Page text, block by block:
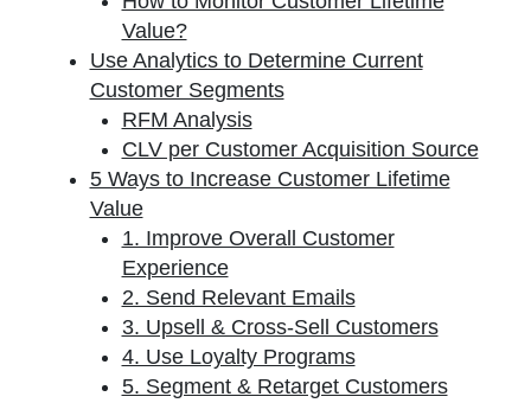
Value?
Use Analytics to Determine Current
Customer Segments
RFM Analysis
CLV per Customer Acquisition Source
5 Ways to Increase Customer Lifetime
Value
1. Improve Overall Customer
Experience
2. Send Relevant Emails
3. Upsell & Cross-Sell Customers
4. Use Loyalty Programs
5. Segment & Retarget Customers